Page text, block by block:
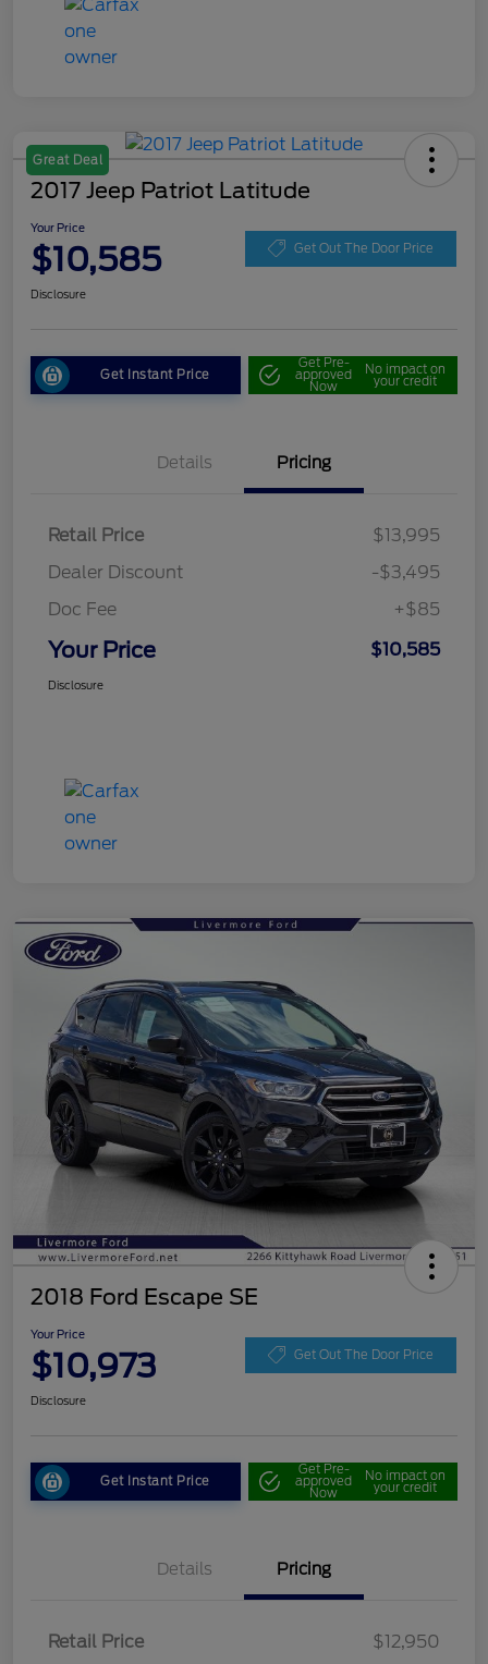
Great Deal
2017 Jeep Patriot Latitude
Your Price
$10,585 Get Out The Door Price
Disclosure
Get Instant Price
Get Pre-
approved
Now
No impact on
your credit
Details Pricing
Retail Price
$13,995
Dealer Discount
-$3,495
Doc Fee
+$85
Your Price $10,585
Disclosure
2018 Ford Escape SE
Your Price
$10,973 Get Out The Door Price
Disclosure
Get Instant Price
Get Pre-
approved
Now
No impact on
your credit
Details Pricing
Retail Price
$12,950